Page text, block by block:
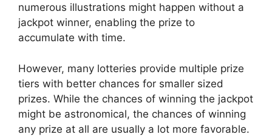
numerous illustrations might happen without a
jackpot winner, enabling the prize to
accumulate with time.
However, many lotteries provide multiple prize
tiers with better chances for smaller sized
prizes. While the chances of winning the jackpot
might be astronomical, the chances of winning
any prize at all are usually a lot more favorable.